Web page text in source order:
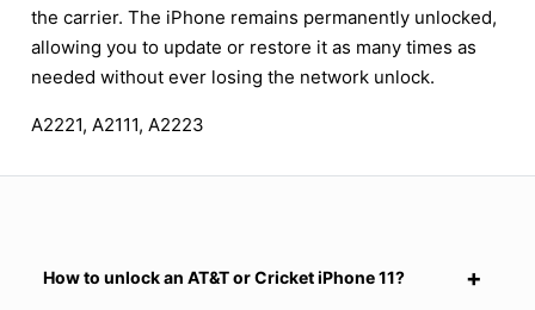
the carrier. The iPhone remains permanently unlocked,
allowing you to update or restore it as many times as
needed without ever losing the network unlock.
A2221, A2111, A2223
How to unlock an AT&T or Cricket iPhone 11?